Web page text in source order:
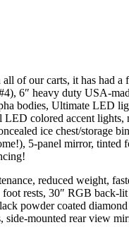
of our carts, it has had
6″ heavy duty USA-
bodies, Ultimate LED
colored accent
ice chest/storage
5-panel mirror,
reduced weight,
rests, 30″ RGB back-
powder coated
mounted rear view